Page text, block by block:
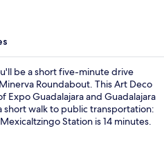
be a short five-minute drive
Roundabout. This Art Deco
Expo Guadalajara and Guadalajara
short walk to public transportation:
Station is 14 minutes.